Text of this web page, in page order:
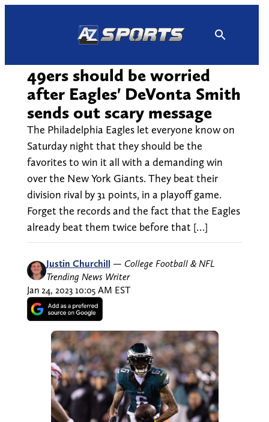
49ers should be worried
after Eagles' DeVonta Smith
sends out scary message
The Philadelphia Eagles let everyone know on
Saturday night that they should be the
favorites to win it all with a demanding win
over the New York Giants. They beat their
division rival by 31 points, in a playoff game.
Forget the records and the fact that the Eagles
already beat them twice before that […]
Justin Churchill — College Football & NFL
Trending News Writer
Jan 24, 2023 10:05 AM EST